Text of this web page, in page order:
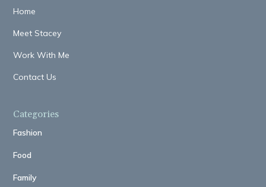
Home
Meet Stacey
Work With Me
Contact Us
Categories
Fashion
Food
Family